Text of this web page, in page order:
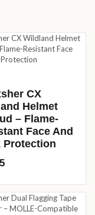
CX
Helmet
– Flame-
Face And
Protection